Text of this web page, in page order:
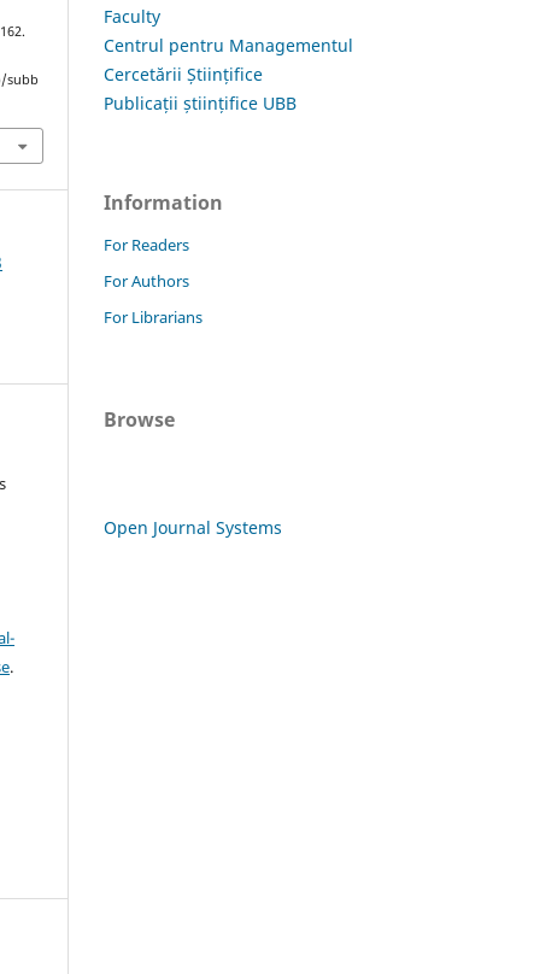
subb
.
Faculty
Centrul pentru Managementul
Cercetării Științifice
Publicații științifice UBB
Information
For Readers
For Authors
For Librarians
Browse
Open Journal Systems